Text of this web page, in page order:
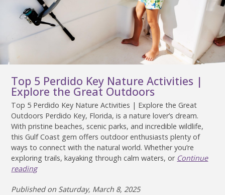
Top 5 Perdido Key Nature Activities |
Explore the Great Outdoors
Top 5 Perdido Key Nature Activities | Explore the Great
Outdoors Perdido Key, Florida, is a nature lover’s dream.
With pristine beaches, scenic parks, and incredible wildlife,
this Gulf Coast gem offers outdoor enthusiasts plenty of
ways to connect with the natural world. Whether you’re
exploring trails, kayaking through calm waters, or Continue
reading
Published on Saturday, March 8, 2025